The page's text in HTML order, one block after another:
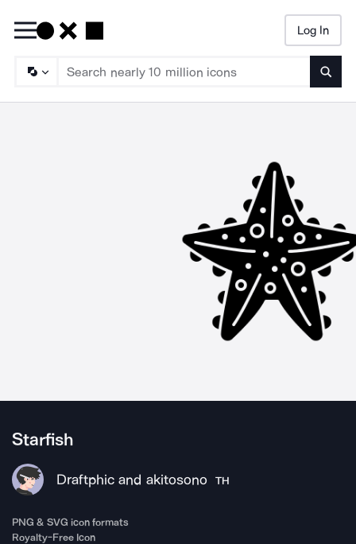
Log In
Starfish
Draftphic and akitosono TH
PNG & SVG icon formats
Royalty-Free Icon